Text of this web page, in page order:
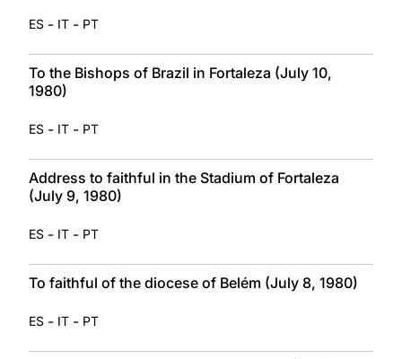
ES - IT - PT
To the Bishops of Brazil in Fortaleza (July 10,
1980)
ES - IT - PT
Address to faithful in the Stadium of Fortaleza
(July 9, 1980)
ES - IT - PT
To faithful of the diocese of Belém (July 8, 1980)
ES - IT - PT